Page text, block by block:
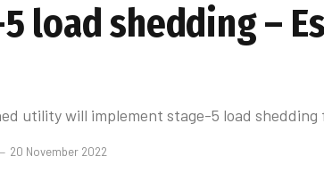
load shedding –
utility will implement stage-5 load
20 November 2022